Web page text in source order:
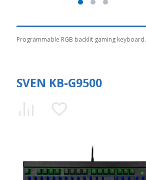
Programmable RGB backlit gaming keyboard.
SVEN KB-G9500